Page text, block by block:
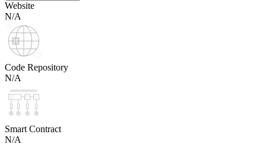
Website
N/A
Code Repository
N/A
Smart Contract
N/A